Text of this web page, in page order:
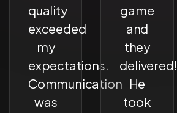
quality
exceeded
my
expectations.
Communication
was
game
and
they
delivered!
He
took